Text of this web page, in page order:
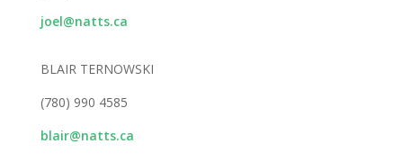
joel@natts.ca
BLAIR TERNOWSKI
(780) 990 4585
blair@natts.ca